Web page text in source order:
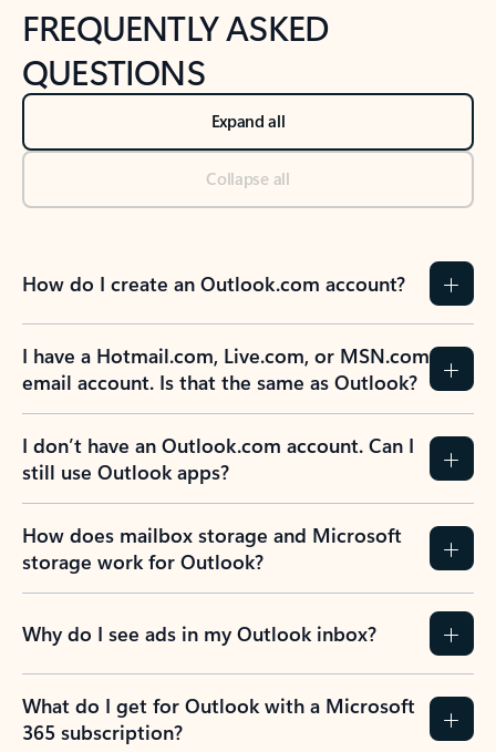
FREQUENTLY ASKED
QUESTIONS
Expand all
Collapse all
How do I create an Outlook.com account?
I have a Hotmail.com, Live.com, or MSN.com
email account. Is that the same as Outlook?
I don’t have an Outlook.com account. Can I
still use Outlook apps?
How does mailbox storage and Microsoft
storage work for Outlook?
Why do I see ads in my Outlook inbox?
What do I get for Outlook with a Microsoft
365 subscription?